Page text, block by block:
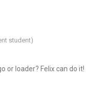
student)
or loader? Felix can do it!